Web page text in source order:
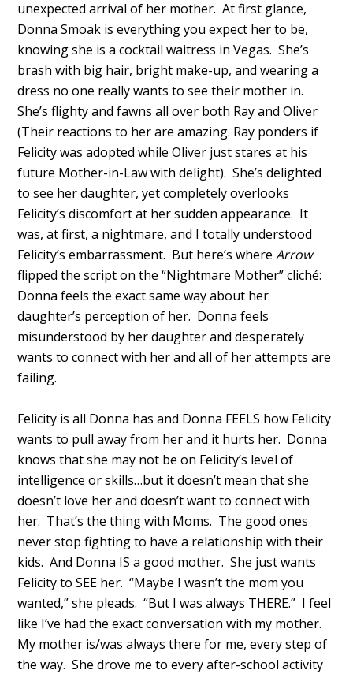
unexpected arrival of her mother. At first glance,
Donna Smoak is everything you expect her to be,
knowing she is a cocktail waitress in Vegas. She’s
brash with big hair, bright make-up, and wearing a
dress no one really wants to see their mother in.
She’s flighty and fawns all over both Ray and Oliver
(Their reactions to her are amazing. Ray ponders if
Felicity was adopted while Oliver just stares at his
future Mother-in-Law with delight). She’s delighted
to see her daughter, yet completely overlooks
Felicity’s discomfort at her sudden appearance. It
was, at first, a nightmare, and I totally understood
Felicity’s embarrassment. But here’s whereArrow
flipped the script on the “Nightmare Mother” cliché:
Donna feels the exact same way about her
daughter’s perception of her. Donna feels
misunderstood by her daughter and desperately
wants to connect with her and all of her attempts are
failing.
Felicity is all Donna has and Donna FEELS how Felicity
wants to pull away from her and it hurts her. Donna
knows that she may not be on Felicity’s level of
intelligence or skills…but it doesn’t mean that she
doesn’t love her and doesn’t want to connect with
her. That’s the thing with Moms. The good ones
never stop fighting to have a relationship with their
kids. And Donna IS a good mother. She just wants
Felicity to SEE her. “Maybe I wasn’t the mom you
wanted,” she pleads. “But I was always THERE.” I feel
like I’ve had the exact conversation with my mother.
My mother is/was always there for me, every step of
the way. She drove me to every after-school activity